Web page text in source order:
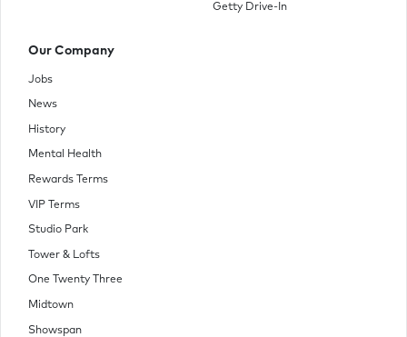
Getty Drive-In
Our Company
Jobs
News
History
Mental Health
Rewards Terms
VIP Terms
Studio Park
Tower & Lofts
One Twenty Three
Midtown
Showspan